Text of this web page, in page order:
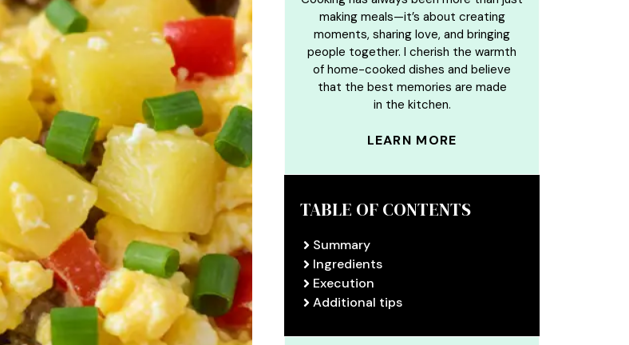
making meals—it’s about creating
moments, sharing love, and bringing
people together. I cherish the warmth
of home-cooked dishes and believe
that the best memories are made
in the kitchen.
LEARN MORE
TABLE OF CONTENTS
Summary
Ingredients
Execution
Additional tips